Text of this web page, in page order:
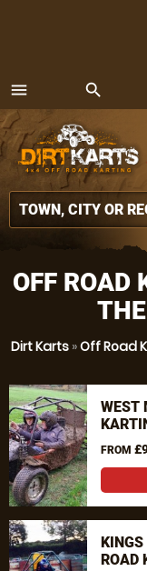
menu
MENU
search
OFF ROAD
Dirt Karts»Off Road
WEST
FROM
KINGS
ROAD